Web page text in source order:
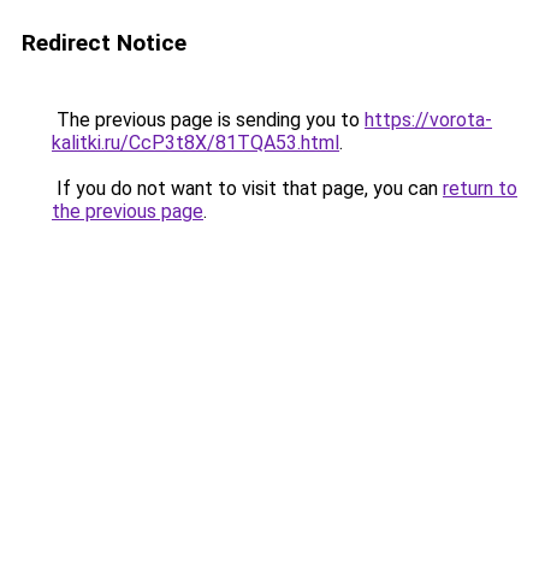
Redirect Notice
The previous page is sending you to https://vorota-
kalitki.ru/CcP3t8X/81TQA53.html.
If you do not want to visit that page, you can return to
the previous page.